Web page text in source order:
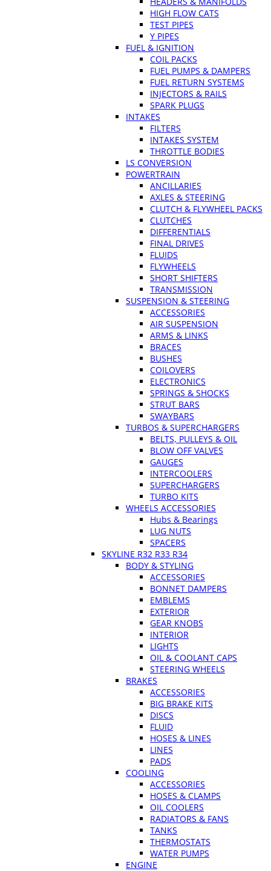
HIGH FLOW CATS
TEST PIPES
Y PIPES
FUEL & IGNITION
COIL PACKS
FUEL PUMPS & DAMPERS
FUEL RETURN SYSTEMS
INJECTORS & RAILS
SPARK PLUGS
INTAKES
FILTERS
INTAKES SYSTEM
THROTTLE BODIES
LS CONVERSION
POWERTRAIN
ANCILLARIES
AXLES & STEERING
CLUTCH & FLYWHEEL PACKS
CLUTCHES
DIFFERENTIALS
FINAL DRIVES
FLUIDS
FLYWHEELS
SHORT SHIFTERS
TRANSMISSION
SUSPENSION & STEERING
ACCESSORIES
AIR SUSPENSION
ARMS & LINKS
BRACES
BUSHES
COILOVERS
ELECTRONICS
SPRINGS & SHOCKS
STRUT BARS
SWAYBARS
TURBOS & SUPERCHARGERS
BELTS, PULLEYS & OIL
BLOW OFF VALVES
GAUGES
INTERCOOLERS
SUPERCHARGERS
TURBO KITS
WHEELS ACCESSORIES
Hubs & Bearings
LUG NUTS
SPACERS
SKYLINE R32 R33 R34
BODY & STYLING
ACCESSORIES
BONNET DAMPERS
EMBLEMS
EXTERIOR
GEAR KNOBS
INTERIOR
LIGHTS
OIL & COOLANT CAPS
STEERING WHEELS
BRAKES
ACCESSORIES
BIG BRAKE KITS
DISCS
FLUID
HOSES & LINES
LINES
PADS
COOLING
ACCESSORIES
HOSES & CLAMPS
OIL COOLERS
RADIATORS & FANS
TANKS
THERMOSTATS
WATER PUMPS
ENGINE